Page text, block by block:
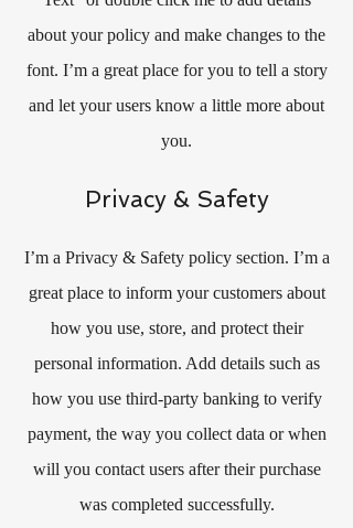
about your policy and make changes to the
font. I’m a great place for you to tell a story
and let your users know a little more about
you.
Privacy & Safety
I’m a Privacy & Safety policy section. I’m a
great place to inform your customers about
how you use, store, and protect their
personal information. Add details such as
how you use third-party banking to verify
payment, the way you collect data or when
will you contact users after their purchase
was completed successfully.